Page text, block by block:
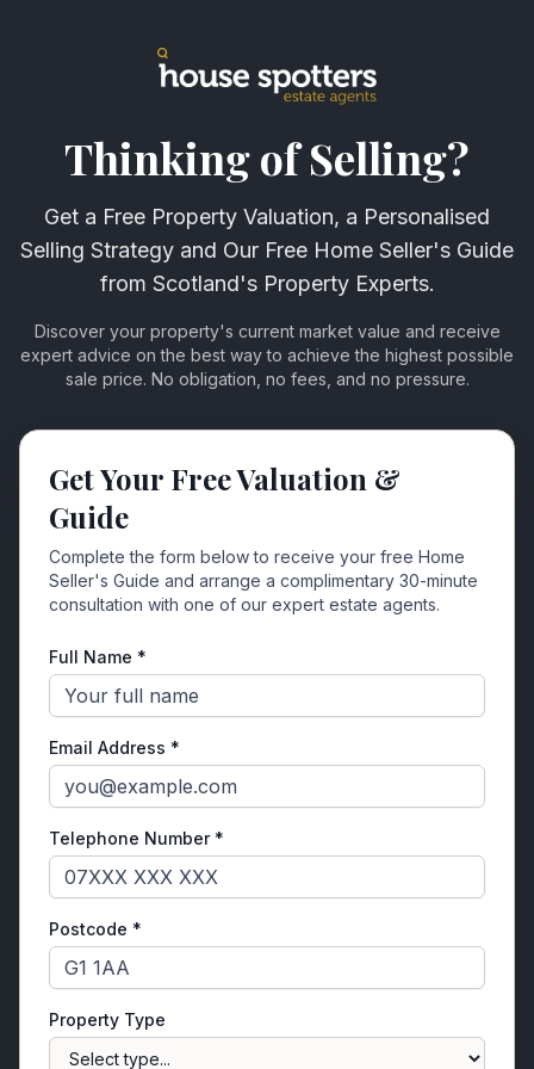
Thinking of Selling?
Get a Free Property Valuation, a Personalised
Selling Strategy and Our Free Home Seller's Guide
from Scotland's Property Experts.
Discover your property's current market value and receive
expert advice on the best way to achieve the highest possible
sale price. No obligation, no fees, and no pressure.
Get Your Free Valuation &
Guide
Complete the form below to receive your free Home
Seller's Guide and arrange a complimentary 30-minute
consultation with one of our expert estate agents.
Full Name *
Email Address *
Telephone Number *
Postcode *
Property Type